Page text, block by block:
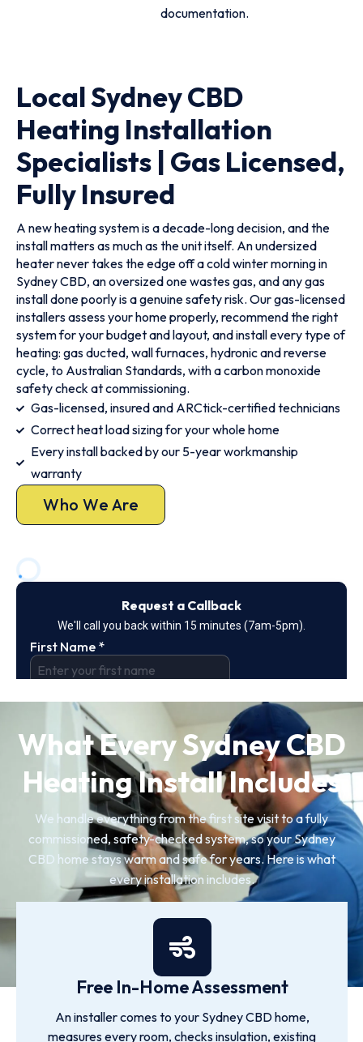
documentation.
Local Sydney CBD
Heating Installation
Specialists | Gas Licensed,
Fully Insured
A new heating system is a decade-long decision, and the
install matters as much as the unit itself. An undersized
heater never takes the edge off a cold winter morning in
Sydney CBD, an oversized one wastes gas, and any gas
install done poorly is a genuine safety risk. Our gas-licensed
installers assess your home properly, recommend the right
system for your budget and layout, and install every type of
heating: gas ducted, wall furnaces, hydronic and reverse
cycle, to Australian Standards, with a carbon monoxide
safety check at commissioning.
Gas-licensed, insured and ARCtick-certified technicians
Correct heat load sizing for your whole home
Every install backed by our 5-year workmanship
warranty
Who We Are
What Every Sydney CBD
Heating Install Includes
We handle everything from the first site visit to a fully
commissioned, safety-checked system, so your Sydney
CBD home stays warm and safe for years. Here is what
every installation includes.
Free In-Home Assessment
An installer comes to your Sydney CBD home,
measures every room, checks insulation, existing